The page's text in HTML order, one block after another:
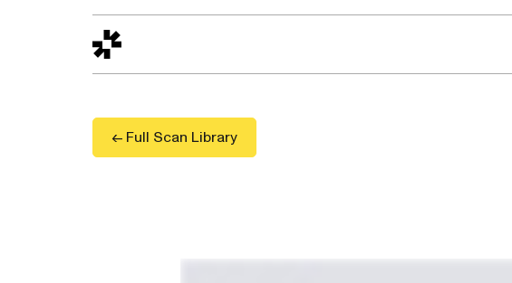
Design to Reality
← Full Scan Library